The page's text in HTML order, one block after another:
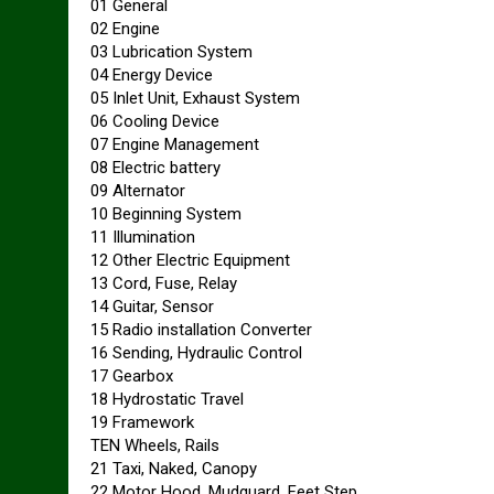
01 General
02 Engine
03 Lubrication System
04 Energy Device
05 Inlet Unit, Exhaust System
06 Cooling Device
07 Engine Management
08 Electric battery
09 Alternator
10 Beginning System
11 Illumination
12 Other Electric Equipment
13 Cord, Fuse, Relay
14 Guitar, Sensor
15 Radio installation Converter
16 Sending, Hydraulic Control
17 Gearbox
18 Hydrostatic Travel
19 Framework
TEN Wheels, Rails
21 Taxi, Naked, Canopy